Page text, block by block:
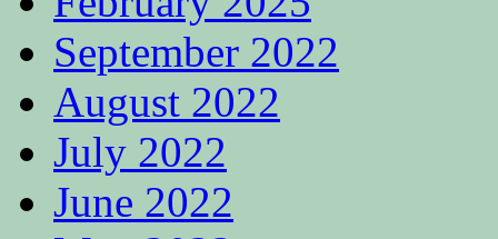
September 2022
August 2022
July 2022
June 2022